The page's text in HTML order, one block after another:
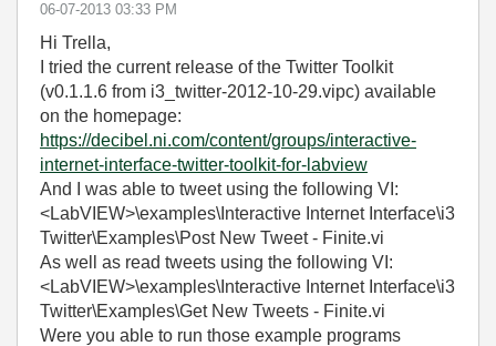
‎06-07-2013 03:33 PM
Hi Trella,
I tried the current release of the Twitter Toolkit
(v0.1.1.6 from i3_twitter-2012-10-29.vipc) available
on the homepage:
https://decibel.ni.com/content/groups/interactive-
internet-interface-twitter-toolkit-for-labview
And I was able to tweet using the following VI:
<LabVIEW>\examples\Interactive Internet Interface\i3
Twitter\Examples\Post New Tweet - Finite.vi
As well as read tweets using the following VI:
<LabVIEW>\examples\Interactive Internet Interface\i3
Twitter\Examples\Get New Tweets - Finite.vi
Were you able to run those example programs